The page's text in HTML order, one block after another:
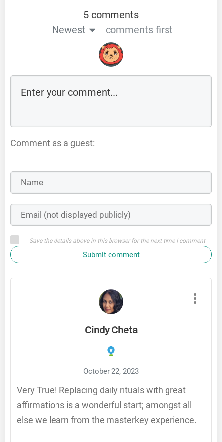
5 comments
Newest
comments first
Comment as a guest:
Save the details above in this browser for the next time I comment
Submit comment
Cindy Cheta
October 22, 2023
Very True! Replacing daily rituals with great
affirmations is a wonderful start; amongst all
else we learn from the masterkey experience.